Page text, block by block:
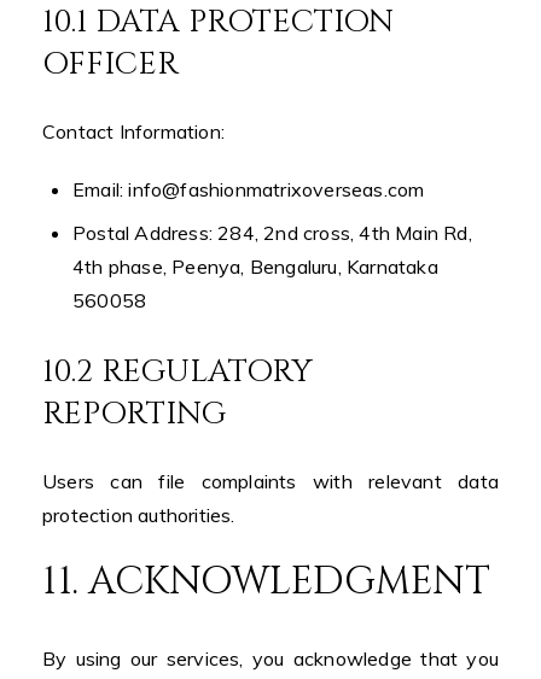
10.1 DATA PROTECTION
OFFICER
Contact Information:
Email: info@fashionmatrixoverseas.com
Postal Address: 284, 2nd cross, 4th Main Rd,
4th phase, Peenya, Bengaluru, Karnataka
560058
10.2 REGULATORY
REPORTING
Users can file complaints with relevant data
protection authorities.
11. ACKNOWLEDGMENT
By using our services, you acknowledge that you